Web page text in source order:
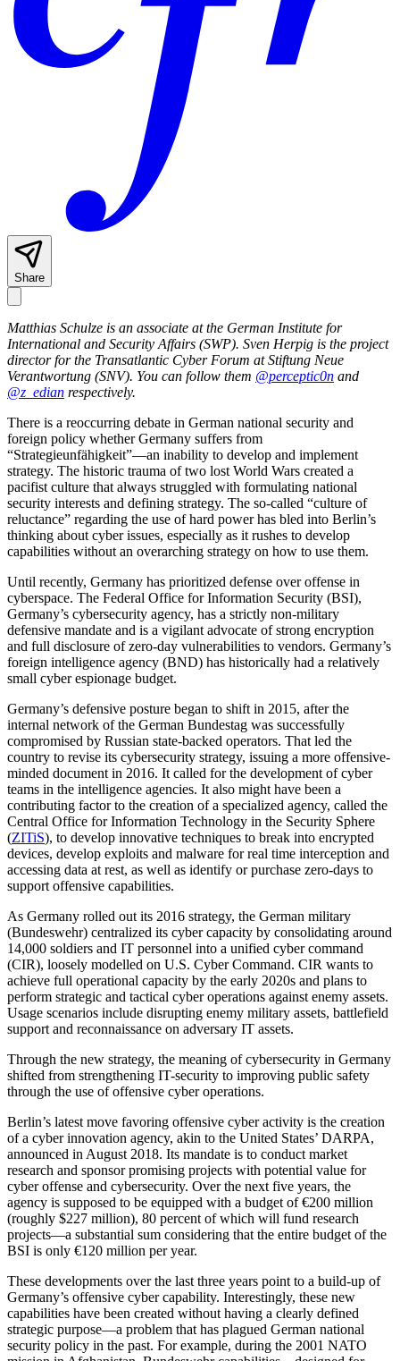
Share
Matthias Schulze is an associate at the German Institute for
International and Security Affairs (SWP). Sven Herpig is the project
director for the Transatlantic Cyber Forum at Stiftung Neue
Verantwortung (SNV). You can follow them @perceptic0n and
@z_edian respectively.
There is a reoccurring debate in German national security and
foreign policy whether Germany suffers from
“Strategieunfähigkeit”—an inability to develop and implement
strategy. The historic trauma of two lost World Wars created a
pacifist culture that always struggled with formulating national
security interests and defining strategy. The so-called “culture of
reluctance” regarding the use of hard power has bled into Berlin’s
thinking about cyber issues, especially as it rushes to develop
capabilities without an overarching strategy on how to use them.
Until recently, Germany has prioritized defense over offense in
cyberspace. The Federal Office for Information Security (BSI),
Germany’s cybersecurity agency, has a strictly non-military
defensive mandate and is a vigilant advocate of strong encryption
and full disclosure of zero-day vulnerabilities to vendors. Germany’s
foreign intelligence agency (BND) has historically had a relatively
small cyber espionage budget.
Germany’s defensive posture began to shift in 2015, after the
internal network of the German Bundestag was successfully
compromised by Russian state-backed operators. That led the
country to revise its cybersecurity strategy, issuing a more offensive-
minded document in 2016. It called for the development of cyber
teams in the intelligence agencies. It also might have been a
contributing factor to the creation of a specialized agency, called the
Central Office for Information Technology in the Security Sphere
(ZITiS), to develop innovative techniques to break into encrypted
devices, develop exploits and malware for real time interception and
accessing data at rest, as well as identify or purchase zero-days to
support offensive capabilities.
As Germany rolled out its 2016 strategy, the German military
(Bundeswehr) centralized its cyber capacity by consolidating around
14,000 soldiers and IT personnel into a unified cyber command
(CIR), loosely modelled on U.S. Cyber Command. CIR wants to
achieve full operational capacity by the early 2020s and plans to
perform strategic and tactical cyber operations against enemy assets.
Usage scenarios include disrupting enemy military assets, battlefield
support and reconnaissance on adversary IT assets.
Through the new strategy, the meaning of cybersecurity in Germany
shifted from strengthening IT-security to improving public safety
through the use of offensive cyber operations.
Berlin’s latest move favoring offensive cyber activity is the creation
of a cyber innovation agency, akin to the United States’ DARPA,
announced in August 2018. Its mandate is to conduct market
research and sponsor promising projects with potential value for
cyber offense and cybersecurity. Over the next five years, the
agency is supposed to be equipped with a budget of €200 million
(roughly $227 million), 80 percent of which will fund research
projects—a substantial sum considering that the entire budget of the
BSI is only €120 million per year.
These developments over the last three years point to a build-up of
Germany’s offensive cyber capability. Interestingly, these new
capabilities have been created without having a clearly defined
strategic purpose—a problem that has plagued German national
security policy in the past. For example, during the 2001 NATO